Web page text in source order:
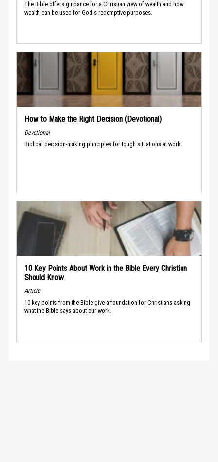
The Bible offers guidance for a Christian view of wealth and how
wealth can be used for God's redemptive purposes.
How to Make the Right Decision (Devotional)
Devotional
Biblical decision-making principles for tough situations at work.
10 Key Points About Work in the Bible Every Christian
Should Know
Article
10 key points from the Bible give a foundation for Christians asking
what the Bible says about our work.